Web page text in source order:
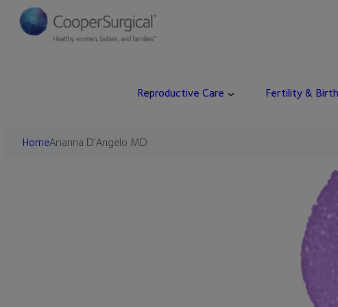
Skip
Reproductive Care Fertility & Birth
HomeArianna D’Angelo MD